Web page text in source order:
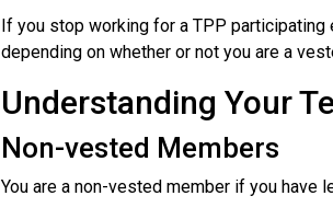
If you stop working for a TPP
depending on whether or not you are a
Understanding Your
Non-vested Members
You are a non-vested member if you have